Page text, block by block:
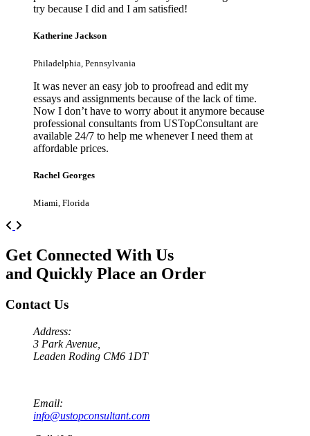
try because I did and I am satisfied!
Katherine Jackson
Philadelphia, Pennsylvania
It was never an easy job to proofread and edit my
essays and assignments because of the lack of time.
Now I don’t have to worry about it anymore because
professional consultants from USTopConsultant are
available 24/7 to help me whenever I need them at
affordable prices.
Rachel Georges
Miami, Florida
Previous
Get Connected With Us
and Quickly Place an Order
Contact Us
Address:
3 Park Avenue,
Leaden Roding CM6 1DT
Email:
info@ustopconsultant.com